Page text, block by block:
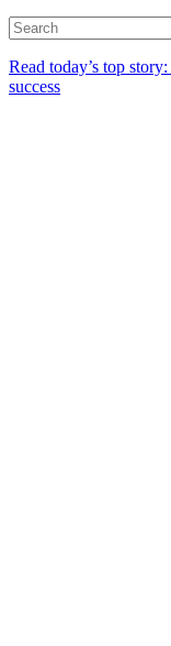
Read today’s top story:
success